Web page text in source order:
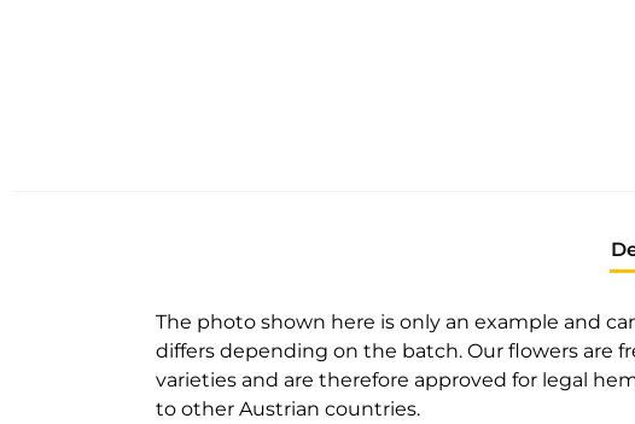
The photo shown here is only an example and
differs depending on the batch. Our flowers are
varieties and are therefore approved for legal
to other Austrian countries.